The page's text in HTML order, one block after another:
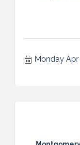
Monday Apr